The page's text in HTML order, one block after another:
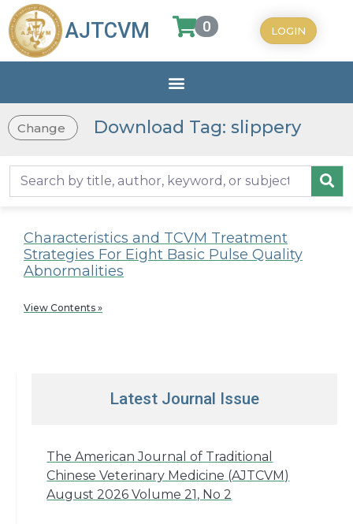
AJTCVM 0 LOGIN
Change Download Tag: slippery
Characteristics and TCVM Treatment
Strategies For Eight Basic Pulse Quality
Abnormalities
View Contents »
Latest Journal Issue
The American Journal of Traditional
Chinese Veterinary Medicine (AJTCVM)
August 2026 Volume 21, No 2